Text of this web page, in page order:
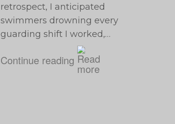
retrospect, I anticipated
swimmers drowning every
guarding shift I worked,…
Continue reading